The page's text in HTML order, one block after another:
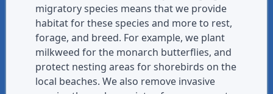
migratory species means that we provide
habitat for these species and more to rest,
forage, and breed. For example, we plant
milkweed for the monarch butterflies, and
protect nesting areas for shorebirds on the
local beaches. We also remove invasive